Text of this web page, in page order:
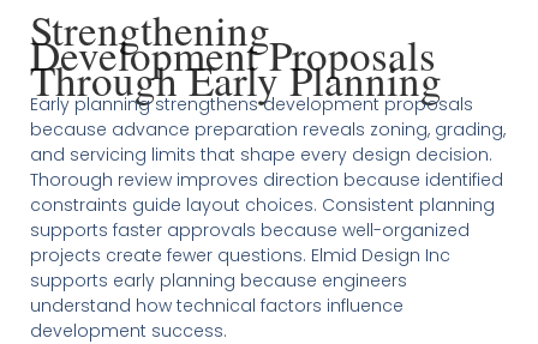
Strengthening
Development Proposals
Through Early Planning
Early planning strengthens development proposals
because advance preparation reveals zoning, grading,
and servicing limits that shape every design decision.
Thorough review improves direction because identified
constraints guide layout choices. Consistent planning
supports faster approvals because well-organized
projects create fewer questions. Elmid Design Inc
supports early planning because engineers
understand how technical factors influence
development success.